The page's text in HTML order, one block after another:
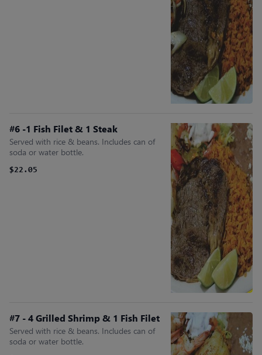
#6 -1 Fish Filet & 1 Steak
Served with rice & beans. Includes can of
soda or water bottle.
$22.05
#7 - 4 Grilled Shrimp & 1 Fish Filet
Served with rice & beans. Includes can of
soda or water bottle.